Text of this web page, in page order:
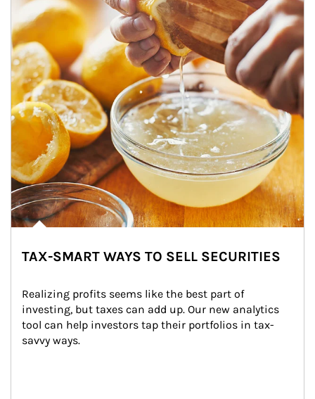
TAX-SMART WAYS TO SELL SECURITIES
Realizing profits seems like the best part of
investing, but taxes can add up. Our new analytics
tool can help investors tap their portfolios in tax-
savvy ways.